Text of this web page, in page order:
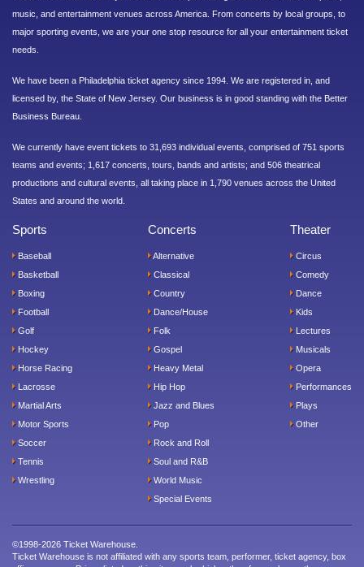
music, and entertainment venues across America. From concerts by local groups, to
major sporting events, we are your one stop resource for all your entertainment ticket
needs.
We have been a Philadelphia ticket agency since 1994. We are registered in, and
licensed by, the State of New Jersey. Our business is in good standing with the Better
Business Bureau.
We currently have event tickets to 31,693 individual events, comprised of 751 sports
teams and events; 1,617 concerts, tours, bands and artists; and 506 theatrical
productions and cultural events, all taking place in 1,790 venues across the United
States and around the world.
Sports
Baseball
Basketball
Boxing
Football
Golf
Hockey
Horse Racing
Lacrosse
Martial Arts
Motor Sports
Soccer
Tennis
Wrestling
Concerts
Alternative
Classical
Country
Dance/House
Folk
Gospel
Heavy Metal
Hip Hop
Jazz and Blues
Pop
Rock and Roll
Soul and R&B
World Music
Special Events
Theater
Circus
Comedy
Dance
Kids
Lectures
Musicals
Opera
Performances
Plays
Other
©1998-2026 Ticket Warehouse.
Ticket Warehouse is not affiliated with any sports team, performer, ticket agency, box